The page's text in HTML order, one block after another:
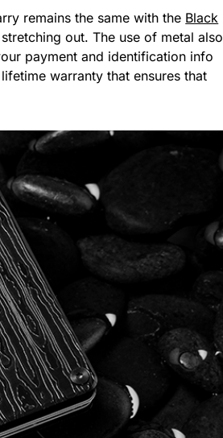
remains the same with the Black
out. The use of metal also
payment and identification info
warranty that ensures that